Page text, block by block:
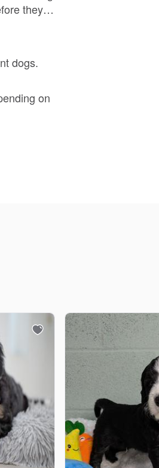
Croatian Sheepdog
Curly-Coated Retriever
Danish-Swedish Farmdog
they
dogs.
on